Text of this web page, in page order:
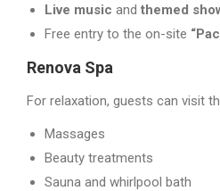
Live music and themed
Free entry to the on-site
Renova Spa
For relaxation, guests can visit
Massages
Beauty treatments
Sauna and whirlpool bath